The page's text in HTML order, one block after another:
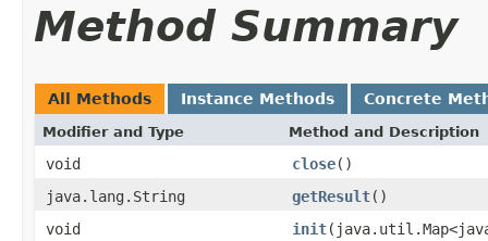
Method Summary
All Methods Instance Methods Concrete
Modifier and Type Method and Description
void close()
java.lang.String
getResult()
void
init